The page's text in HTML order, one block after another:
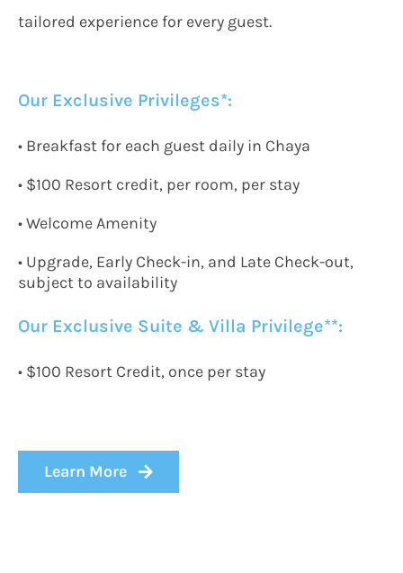
tailored experience for every guest.
Our Exclusive Privileges*:
• Breakfast for each guest daily in Chaya
• $100 Resort credit, per room, per stay
• Welcome Amenity
• Upgrade, Early Check-in, and Late Check-out,
subject to availability
Our Exclusive Suite & Villa Privilege**:
• $100 Resort Credit, once per stay
Learn More